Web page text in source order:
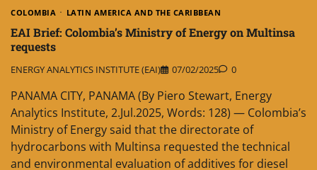
COLOMBIA LATIN AMERICA AND THE CARIBBEAN
EAI Brief: Colombia’s Ministry of Energy on Multinsa
requests
ENERGY ANALYTICS INSTITUTE (EAI) 07/02/2025 0
PANAMA CITY, PANAMA (By Piero Stewart, Energy
Analytics Institute, 2.Jul.2025, Words: 128) — Colombia’s
Ministry of Energy said that the directorate of
hydrocarbons with Multinsa requested the technical
and environmental evaluation of additives for diesel